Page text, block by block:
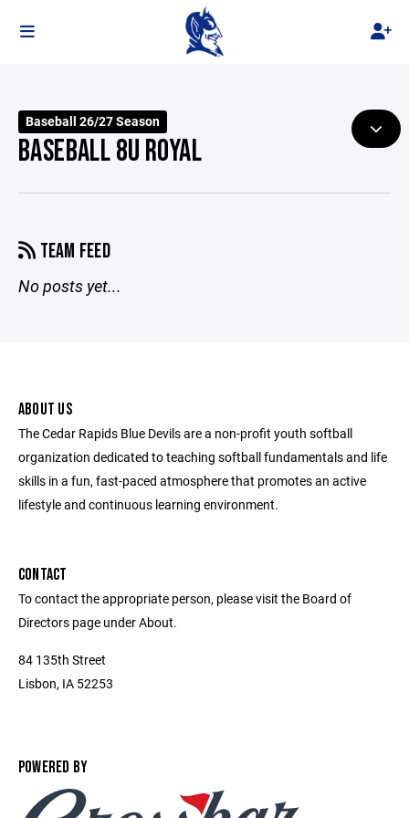
Baseball 26/27 Season
BASEBALL 8U ROYAL
TEAM FEED
No posts yet...
ABOUT US
The Cedar Rapids Blue Devils are a non-profit youth softball
organization dedicated to teaching softball fundamentals and life
skills in a fun, fast-paced atmosphere that promotes an active
lifestyle and continuous learning environment.
CONTACT
To contact the appropriate person, please visit the Board of
Directors page under About.
84 135th Street
Lisbon, IA 52253
POWERED BY